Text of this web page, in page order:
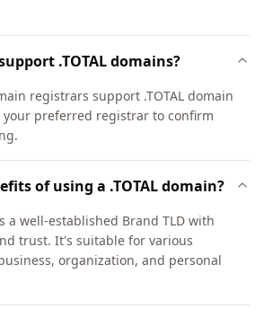
.TOTAL domains?
registrars support .TOTAL domain
preferred registrar to confirm
of using a .TOTAL domain?
a well-established Brand TLD with
trust. It's suitable for various
organization, and personal